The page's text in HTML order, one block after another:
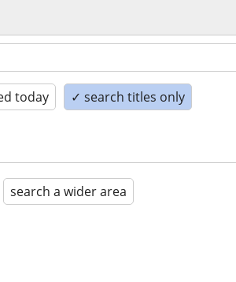
today ✓ search titles only
search a wider area